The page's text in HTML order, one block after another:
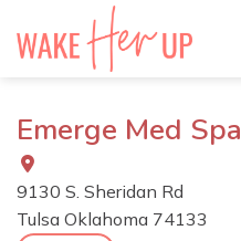
Emerge Med Spa
9130 S. Sheridan Rd
Tulsa Oklahoma 74133